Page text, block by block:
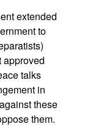
extended
to
approved
talks
in
these
them.